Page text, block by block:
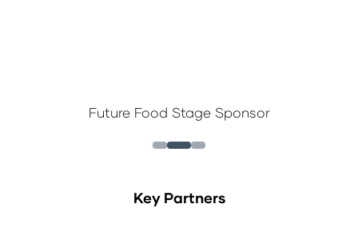
Future Food Stage Sponsor
Key Partners